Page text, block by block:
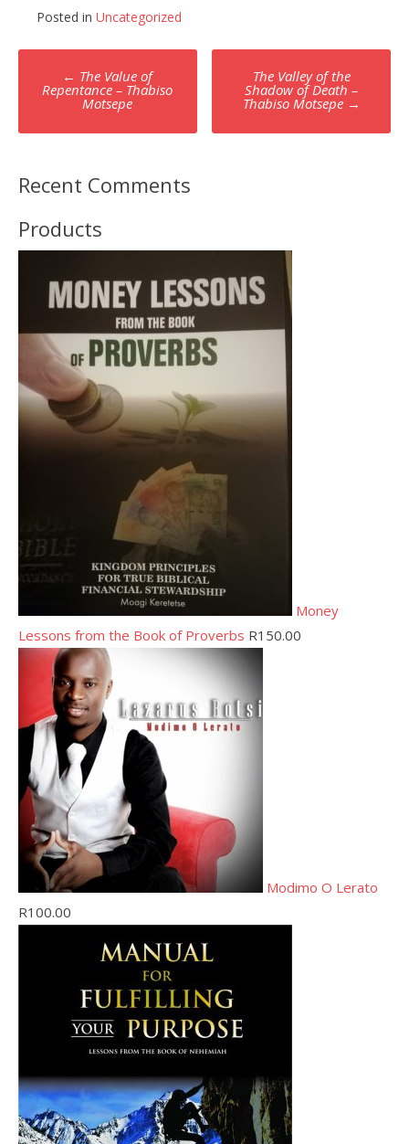
Posted in Uncategorized
Post
navigation
← The Value of
Repentance – Thabiso
Motsepe
The Valley of the
Shadow of Death –
Thabiso Motsepe →
Recent Comments
Products
Money
Lessons from the Book of Proverbs R150.00
Modimo O Lerato
R100.00